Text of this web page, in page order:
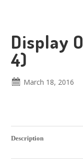
Display
4)
March 18, 2016
Description